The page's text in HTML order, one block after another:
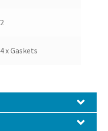
2
4 x Gaskets